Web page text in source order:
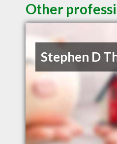
Other
Stephen D